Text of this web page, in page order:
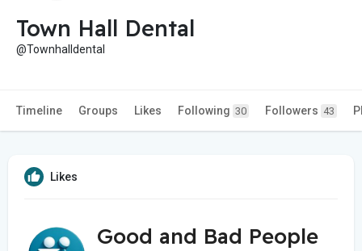
Town Hall Dental
@Townhalldental
Timeline Groups Likes Following 30 Followers 43
Likes
Good and Bad People